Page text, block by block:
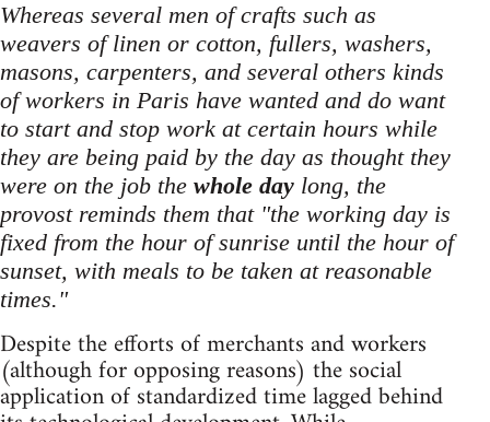
Whereas several men of crafts such as
weavers of linen or cotton, fullers, washers,
masons, carpenters, and several others kinds
of workers in Paris have wanted and do want
to start and stop work at certain hours while
they are being paid by the day as thought they
were on the job the whole day long, the
provost reminds them that "the working day is
fixed from the hour of sunrise until the hour of
sunset, with meals to be taken at reasonable
times."
Despite the efforts of merchants and workers
(although for opposing reasons) the social
application of standardized time lagged behind